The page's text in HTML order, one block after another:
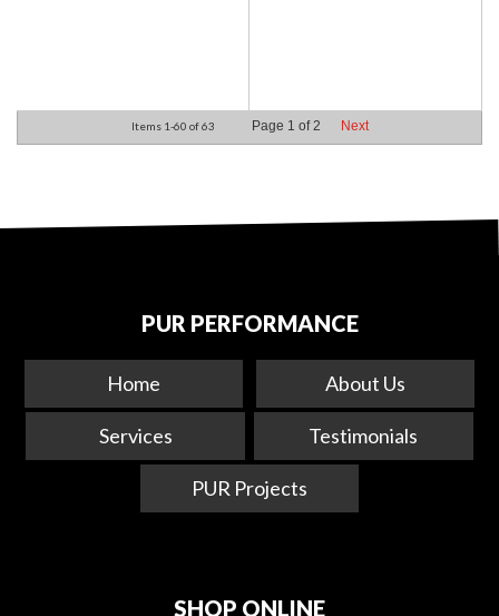
Items 1-60 of63 Page 1 of2 Next
PUR PERFORMANCE
Home About Us
Services Testimonials
PUR Projects
SHOP ONLINE